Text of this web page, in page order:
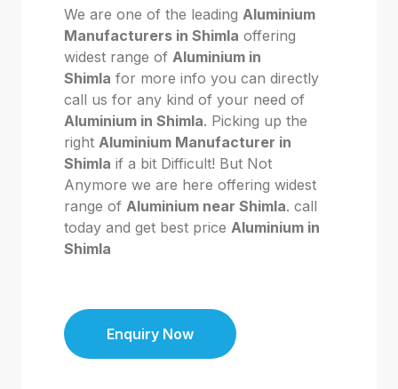
We are one of the leading Aluminium
Manufacturers in Shimla offering
widest range of Aluminium in
Shimla for more info you can directly
call us for any kind of your need of
Aluminium in Shimla. Picking up the
right Aluminium Manufacturer in
Shimla if a bit Difficult! But Not
Anymore we are here offering widest
range of Aluminium near Shimla. call
today and get best price Aluminium in
Shimla
Enquiry Now